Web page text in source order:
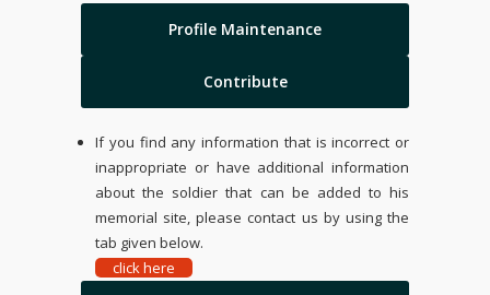
Profile Maintenance
Contribute
If you find any information that is incorrect or
inappropriate or have additional information
about the soldier that can be added to his
memorial site, please contact us by using the
tab given below.
click here